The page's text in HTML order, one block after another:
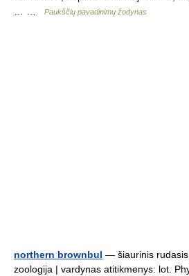
Paukščių pavadinimų žodynas
northern brownbul — šiaurinis
zoologija | vardynas atitikmenys: lot.